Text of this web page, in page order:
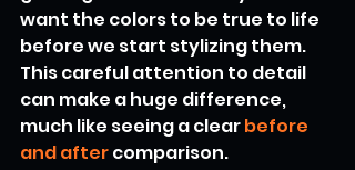
want the colors to be true to life
before we start stylizing them.
This careful attention to detail
can make a huge difference,
much like seeing a clear before
and after comparison.